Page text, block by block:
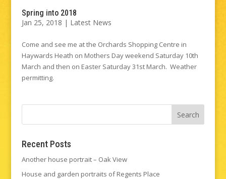
Spring into 2018
Jan 25, 2018 | Latest News
Come and see me at the Orchards Shopping Centre in
Haywards Heath on Mothers Day weekend Saturday 10th
March and then on Easter Saturday 31st March. Weather
permitting.
Recent Posts
Another house portrait – Oak View
House and garden portraits of Regents Place